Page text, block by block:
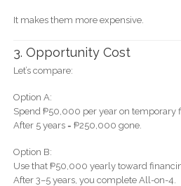
It makes them more expensive.
3. Opportunity Cost
Let’s compare:
Option A:
Spend ₱50,000 per year on temporary
After 5 years = ₱250,000 gone.
Option B:
Use that ₱50,000 yearly toward
After 3–5 years, you complete All-on-4.